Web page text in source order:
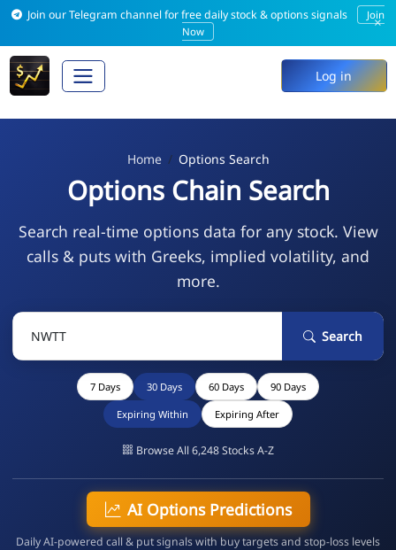
Join our Telegram channel for free daily stock & options signals
Join
Now
×
Log in
Home Options Search
Options Chain Search
Search real-time options data for any stock. View
calls & puts with Greeks, implied volatility, and
more.
Search
7 Days 30 Days 60 Days 90 Days
Expiring Within Expiring After
Browse All 6,248 Stocks A-Z
AI Options Predictions
Daily AI-powered call & put signals with buy targets and stop-loss levels